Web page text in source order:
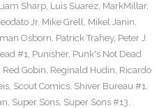
Sharp, Luis Suarez, MarkMillar,
Jr, Mike Grell, Mikel Janin,
Osborn, Patrick Trahey, Peter J.
#1, Punisher, Punk's Not Dead
Red Gobin, Reginald Hudin, Ricardo
, Scout Comics, Shiver Bureau #1,
, Super Sons, Super Sons #13,